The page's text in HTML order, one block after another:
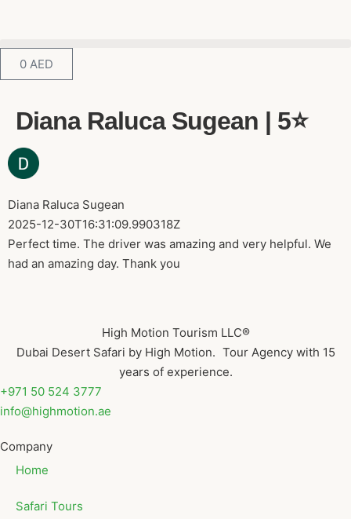
0 AED
Diana Raluca Sugean | 5⭐️
Diana Raluca Sugean
2025-12-30T16:31:09.990318Z
Perfect time. The driver was amazing and very helpful. We
had an amazing day. Thank you
High Motion Tourism LLC®
Dubai Desert Safari by High Motion. Tour Agency with 15
years of experience.
+971 50 524 3777
info@highmotion.ae
Company
Home
Safari Tours